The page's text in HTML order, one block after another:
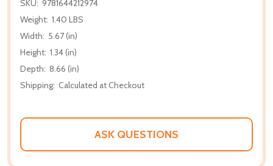
SKU: 9781644212974
Weight: 1.40 LBS
Width: 5.67 (in)
Height: 1.34 (in)
Depth: 8.66 (in)
Shipping: Calculated at Checkout
ASK QUESTIONS